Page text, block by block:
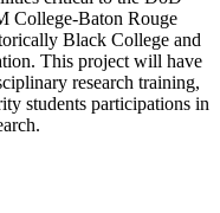
College-Baton Rouge
Black College and
This project will have
research training,
students participations in